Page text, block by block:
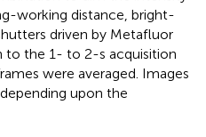
working distance, bright-
driven by Metafluor
to the 1- to 2-s acquisition
were averaged. Images
upon the